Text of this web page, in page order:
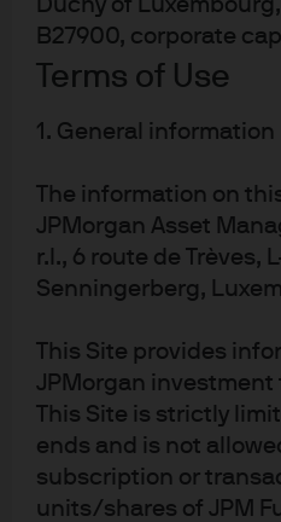
Duchy of
B27900, corporate
Terms of Use
1. General information
The information on
JPMorgan Asset
r.l., 6 route de Trèves,
Senningerberg,
This Site provides
JPMorgan investment
This Site is strictly
ends and is not
subscription or
units/shares of JPM
likely continue to accumulate
their US dollar exposure, and
currencies will increasingly
The present proliferation of
a unipolar world turning
require the increased
cooperation will require
trust presented by today’s
Gold holdings in
rising for many
have accelerated